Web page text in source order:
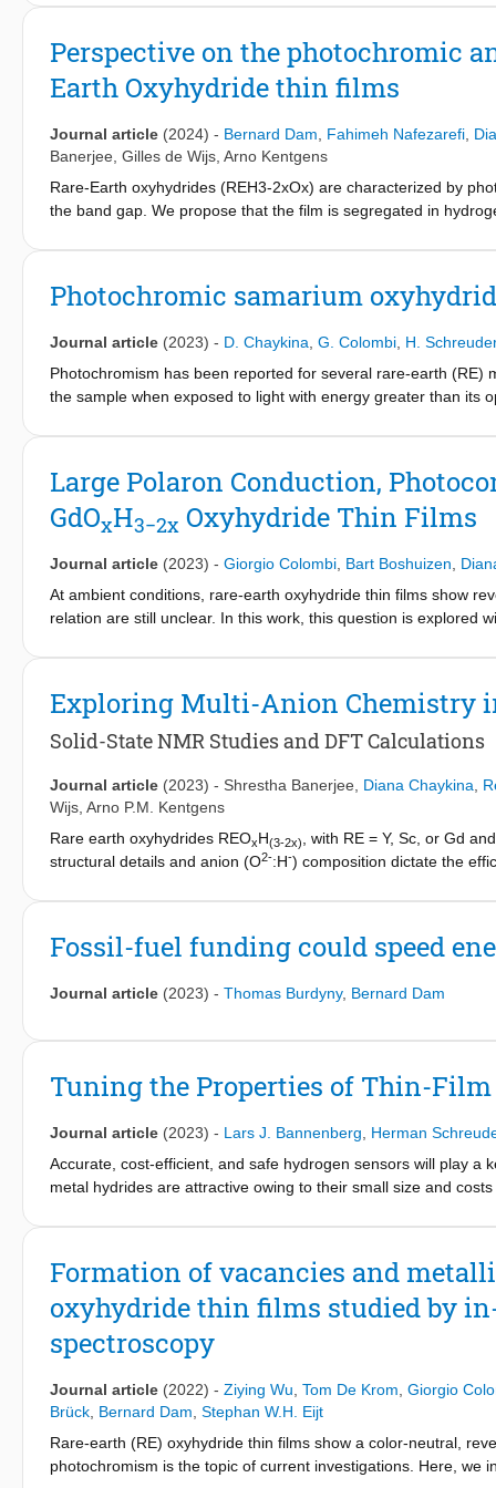
using hard x-ray photoelectron spectroscopy (HAXPES) on
spectra. Combining experimental valence-band (VB) spectra
functional theory (DFT) calculations, a description of the
energy are provided. Moreover, a reliable determination of
position of metal s-band features close to the Fermi energy in
Perspective on the photochromic
Earth Oxyhydride thin films
Journal article (2024) - Bernard Dam Fahimeh Nafezarefi
Banerjee Gilles de Wijs Arno Kentgens
Rare-Earth oxyhydrides (REH3-2xOx) are characterized by
the band gap. We propose that the film is segregated in
clusters are responsible for the enhanced optical absorption.
level rises above the conduction band inducing a Burstein-
Photochromic samarium
Journal article (2023) - D. Chaykina G. Colombi H.
Photochromism has been reported for several rare-earth
the sample when exposed to light with energy greater than its
SmH1.9+δ and post-oxidation in the air to the oxyhydride
bleaching speed. Using Sm as the RE-cation results in slower
the stability of the Sm2+ state and the difficulty to oxidizing it
charge state for the optical properties of the material.
Large Polaron Conduction,
GdOxH3−2x Oxyhydride Thin Films
Journal article (2023) - Giorgio Colombi Bart Boshuizen
At ambient conditions, rare-earth oxyhydride thin films show
relation are still unclear. In this work, this question is explored
however, upon photo-darkening, a 104-fold increase of
proportional to the increase of optical absorption. This
thought responsible for photochromism and, therefore,
Exploring Multi-Anion Chemistry
Solid-State NMR Studies and DFT Calculations
Journal article (2023) - Shrestha Banerjee Diana Chaykina
Wijs Arno P.M. Kentgens
Rare earth oxyhydrides REOxH(3-2x)
, with RE = Y, Sc, or Gd
structural details and anion (O2-:H-) composition dictate the
functional theory (DFT) calculations to study the various
x (3-2x)
compositions and show a good correlation with the
rather than a single composition with homogeneous anion
1D17O MAS spectrum demonstrates the presence of a small
mobile component that, based on this finding, is attributed to
Fossil-fuel funding could speed
Journal article (2023) - Thomas Burdyny, Bernard Dam
Tuning the Properties of Thin-
Journal article (2023) - Lars J. Bannenberg
Herman
Accurate, cost-efficient, and safe hydrogen sensors will play a
metal hydrides are attractive owing to their small size and
environment. Here, we illustrate how we can use alloying to
and neutron and X-ray reflectometry, we show that
alloying has two major effects: the compression of the unit
shifts the pressure window in which the material absorbs
hydrogen absorbed by the material. This allows one to tune
general perspective, these results demonstrate that one can
by appropriate alloying.
Formation of vacancies and
oxyhydride thin films studied by
spectroscopy
Journal article (2022) - Ziying Wu Tom De Krom Giorgio
Brück Bernard Dam Stephan W.H. Eijt
Rare-earth (RE) oxyhydride thin films show a color-neutral,
photochromism is the topic of current investigations. Here, we